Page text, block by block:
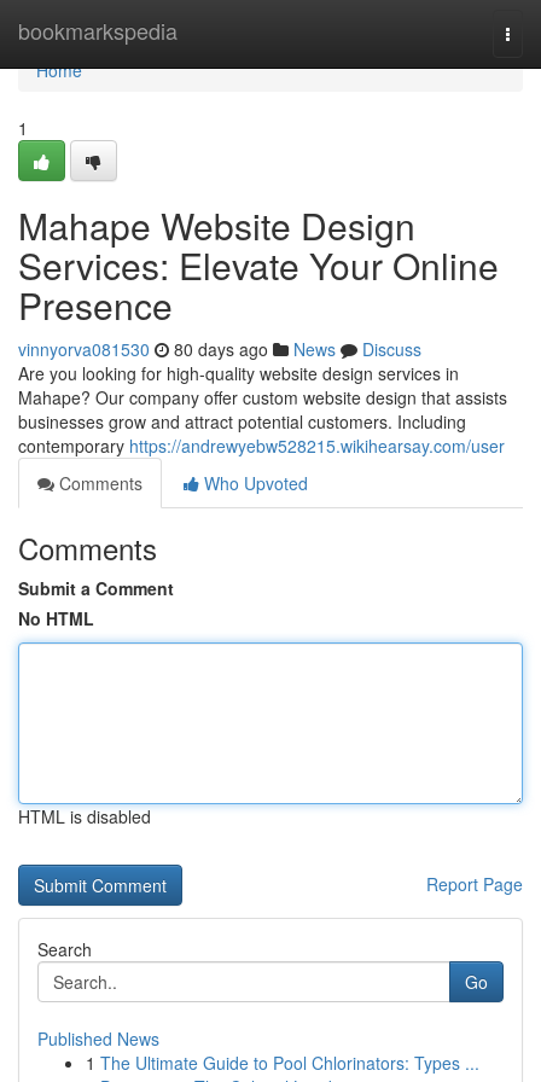
bookmarkspedia
Home
Home
1
Mahape Website Design
Services: Elevate Your Online
Presence
vinnyorva081530 80 days ago News
Discuss
Are you looking for high-quality website design services in
Mahape? Our company offer custom website design that assists
businesses grow and attract potential customers. Including
contemporary https://andrewyebw528215.wikihearsay.com/user
Comments
Who Upvoted
Comments
Submit a Comment
No HTML
HTML is disabled
Report Page
Search
Go
Published News
1 The Ultimate Guide to Pool Chlorinators: Types ...